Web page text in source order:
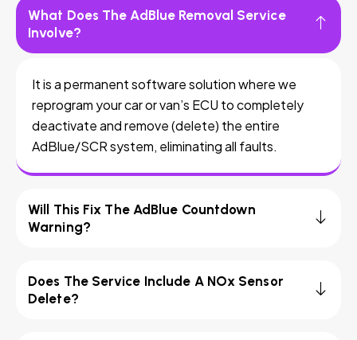
What Does The AdBlue Removal Service
Involve?
It is a permanent software solution where we
reprogram your car or van’s ECU to completely
deactivate and remove (delete) the entire
AdBlue/SCR system, eliminating all faults.
Will This Fix The AdBlue Countdown
Warning?
Does The Service Include A NOx Sensor
Delete?